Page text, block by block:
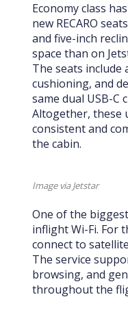
Economy class
new RECARO
and five-inch
space than on
The seats include
cushioning, and
same dual USB-C
Altogether, these
consistent and
the cabin.
Image via Jetstar
One of the
inflight Wi-Fi. For
connect to
The service
browsing, and
throughout the